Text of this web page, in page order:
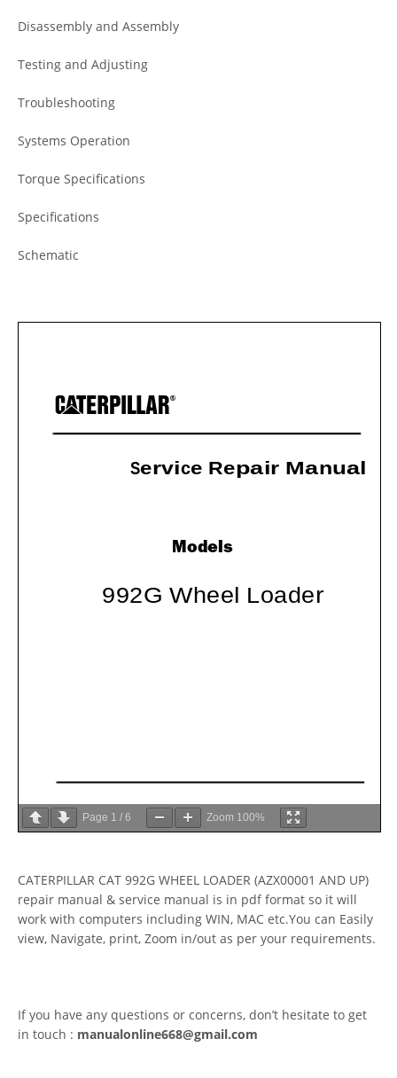
Disassembly and Assembly
Testing and Adjusting
Troubleshooting
Systems Operation
Torque Specifications
Specifications
Schematic
Page 1 / 6 Zoom 100%
CATERPILLAR CAT 992G WHEEL LOADER (AZX00001 AND UP)
repair manual & service manual is in pdf format so it will
work with computers including WIN, MAC etc.You can Easily
view, Navigate, print, Zoom in/out as per your requirements.
If you have any questions or concerns, don’t hesitate to get
in touch : manualonline668@gmail.com